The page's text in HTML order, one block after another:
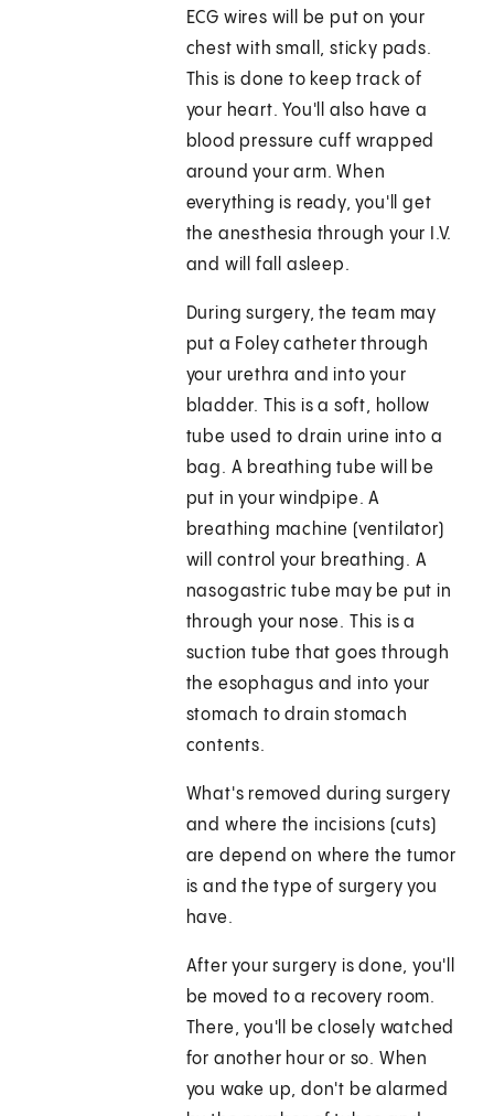
ECG wires will be put on your
chest with small, sticky pads.
This is done to keep track of
your heart. You'll also have a
blood pressure cuff wrapped
around your arm. When
everything is ready, you'll get
the anesthesia through your I.V.
and will fall asleep.
During surgery, the team may
put a Foley catheter through
your urethra and into your
bladder. This is a soft, hollow
tube used to drain urine into a
bag. A breathing tube will be
put in your windpipe. A
breathing machine (ventilator)
will control your breathing. A
nasogastric tube may be put in
through your nose. This is a
suction tube that goes through
the esophagus and into your
stomach to drain stomach
contents.
What's removed during surgery
and where the incisions (cuts)
are depend on where the tumor
is and the type of surgery you
have.
After your surgery is done, you'll
be moved to a recovery room.
There, you'll be closely watched
for another hour or so. When
you wake up, don't be alarmed